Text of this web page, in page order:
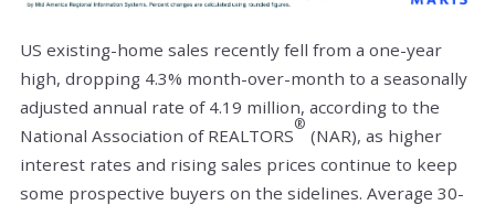
US existing-home sales recently fell from a one-year
high, dropping 4.3% month-over-month to a seasonally
adjusted annual rate of 4.19 million, according to the
National Association of REALTORS
®
(NAR), as higher
interest rates and rising sales prices continue to keep
some prospective buyers on the sidelines. Average 30-